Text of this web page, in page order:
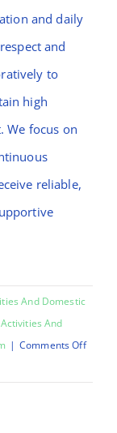
and daily
and
to
high
We focus on
reliable,
And Domestic
Activities And
| Comments Offon